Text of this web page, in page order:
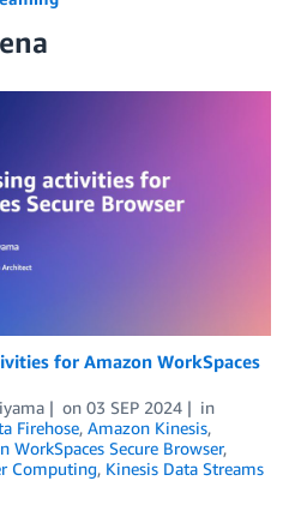
for Amazon WorkSpaces
on 03 SEP 2024
in
Firehose, Amazon Kinesis,
WorkSpaces Secure Browser,
Computing, Kinesis Data Streams